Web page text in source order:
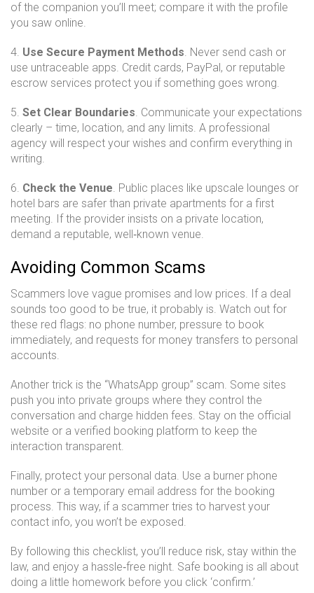
of the companion you’ll meet; compare it with the profile
you saw online.
4. Use Secure Payment Methods. Never send cash or
use untraceable apps. Credit cards, PayPal, or reputable
escrow services protect you if something goes wrong.
5. Set Clear Boundaries. Communicate your expectations
clearly – time, location, and any limits. A professional
agency will respect your wishes and confirm everything in
writing.
6. Check the Venue. Public places like upscale lounges or
hotel bars are safer than private apartments for a first
meeting. If the provider insists on a private location,
demand a reputable, well‑known venue.
Avoiding Common Scams
Scammers love vague promises and low prices. If a deal
sounds too good to be true, it probably is. Watch out for
these red flags: no phone number, pressure to book
immediately, and requests for money transfers to personal
accounts.
Another trick is the “WhatsApp group” scam. Some sites
push you into private groups where they control the
conversation and charge hidden fees. Stay on the official
website or a verified booking platform to keep the
interaction transparent.
Finally, protect your personal data. Use a burner phone
number or a temporary email address for the booking
process. This way, if a scammer tries to harvest your
contact info, you won’t be exposed.
By following this checklist, you’ll reduce risk, stay within the
law, and enjoy a hassle‑free night. Safe booking is all about
doing a little homework before you click ‘confirm.’